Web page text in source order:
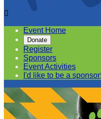

Event Home
Donate
Register
Sponsors
Event Activities
I'd like to be a sponsor!